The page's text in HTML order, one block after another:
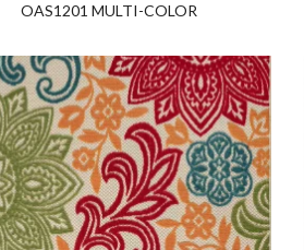
OAS1201 MULTI-COLOR